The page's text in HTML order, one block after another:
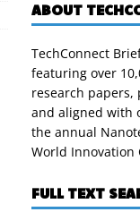
ABOUT
TechConnect
featuring over
research papers,
and aligned with
the annual
World Innovation
FULL TEXT